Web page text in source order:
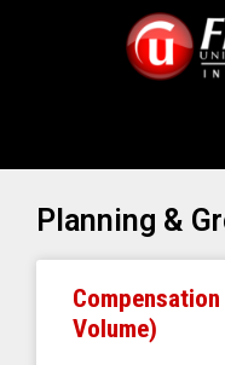
Planning &
Volume)